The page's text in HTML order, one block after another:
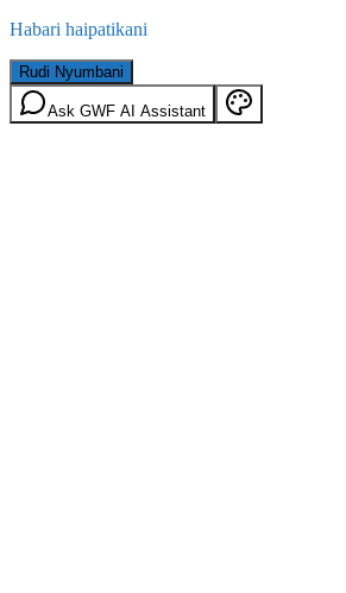
Habari haipatikani
Rudi Nyumbani
Ask GWF AI Assistant